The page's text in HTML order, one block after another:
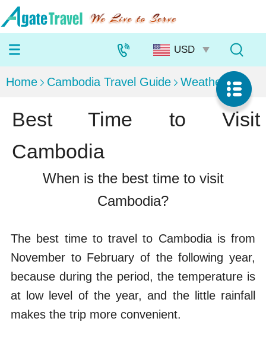
Home Cambodia Travel Guide Weather
Best Time to Visit
Cambodia
When is the best time to visit
Cambodia?
The best time to travel to Cambodia is from
November to February of the following year,
because during the period, the temperature is
at low level of the year, and the little rainfall
makes the trip more convenient.